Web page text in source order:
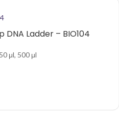
DNA Ladder – BIO104
μl, 500 μl